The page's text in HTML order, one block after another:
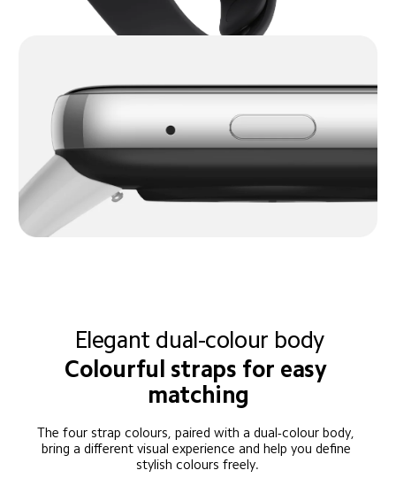
Elegant dual-colour body
Colourful straps for easy
matching
The four strap colours, paired with a dual-colour body,
bring a different visual experience and help you define
stylish colours freely.